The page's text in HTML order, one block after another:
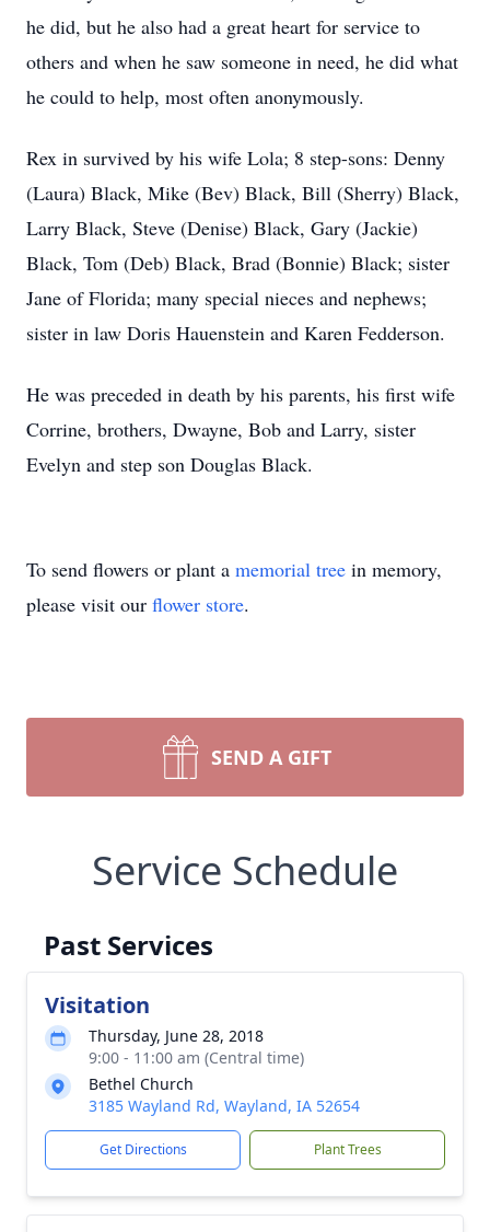
he did, but he also had a great heart for service to
others and when he saw someone in need, he did what
he could to help, most often anonymously.
Rex in survived by his wife Lola; 8 step-sons: Denny
(Laura) Black, Mike (Bev) Black, Bill (Sherry) Black,
Larry Black, Steve (Denise) Black, Gary (Jackie)
Black, Tom (Deb) Black, Brad (Bonnie) Black; sister
Jane of Florida; many special nieces and nephews;
sister in law Doris Hauenstein and Karen Fedderson.
He was preceded in death by his parents, his first wife
Corrine, brothers, Dwayne, Bob and Larry, sister
Evelyn and step son Douglas Black.
To send flowers or plant a memorial tree in memory,
please visit our flower store.
SEND A GIFT
Service Schedule
Past Services
Visitation
Thursday, June 28, 2018
9:00 - 11:00 am (Central time)
Bethel Church
3185 Wayland Rd, Wayland, IA 52654
Get Directions Plant Trees